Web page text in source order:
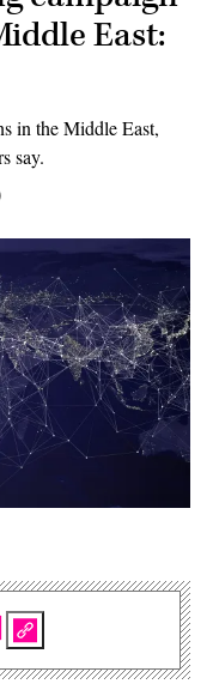
East:
in the Middle East,
say.